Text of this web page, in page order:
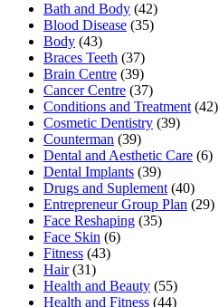
Bath and Body (42)
Blood Disease (35)
Body (43)
Braces Teeth (37)
Brain Centre (39)
Cancer Centre (37)
Conditions and Treatment (42)
Cosmetic Dentistry (39)
Counterman (39)
Dental and Aesthetic Care (6)
Dental Implants (39)
Drugs and Suplement (40)
Entrepreneur Group Plan (29)
Face Reshaping (35)
Face Skin (6)
Fitness (43)
Hair(31)
Health and Beauty (55)
Health and Fitness (44)